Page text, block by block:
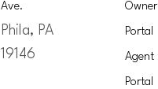
Ave.
Phila, PA
19146
Owner
Portal
Agent
Portal